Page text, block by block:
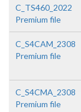
C_TS460_2022
Premium file
C_S4CAM_2308
Premium file
C_S4CMA_2308
Premium file